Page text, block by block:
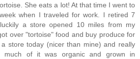
She eats a lot! At that time I went to
when I traveled for work. I retired 7
a store opened 10 miles from my
over "tortoise" food and buy produce for
store today (nicer than mine) and really
much of it was organic and grown in